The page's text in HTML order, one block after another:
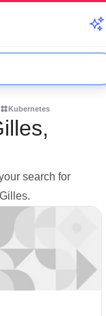
Kubernetes
search for